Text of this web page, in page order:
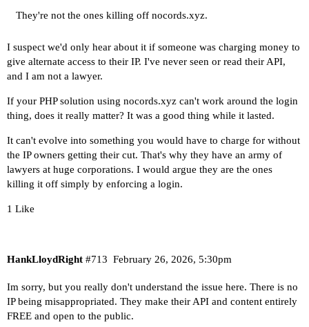
They're not the ones killing off nocords.xyz.
I suspect we'd only hear about it if someone was charging money to
give alternate access to their IP. I've never seen or read their API,
and I am not a lawyer.
If your PHP solution using nocords.xyz can't work around the login
thing, does it really matter? It was a good thing while it lasted.
It can't evolve into something you would have to charge for without
the IP owners getting their cut. That's why they have an army of
lawyers at huge corporations. I would argue they are the ones
killing it off simply by enforcing a login.
1 Like
HankLloydRight February 26, 2026, 5:30pm
#713
Im sorry, but you really don't understand the issue here. There is no
IP being misappropriated. They make their API and content entirely
FREE and open to the public.